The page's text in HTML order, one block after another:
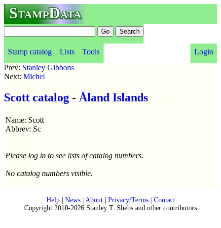
StampData
Stamp catalog Lists Tools
Login
Prev: Stanley Gibbons
Next: Michel
Scott catalog - Åland Islands
Name: Scott
Abbrev: Sc
Please log in to see lists of catalog numbers.
No catalog numbers visible.
Help| News| About| Privacy/Terms| Contact
Copyright 2010-2026 Stanley T. Shebs and other contributors